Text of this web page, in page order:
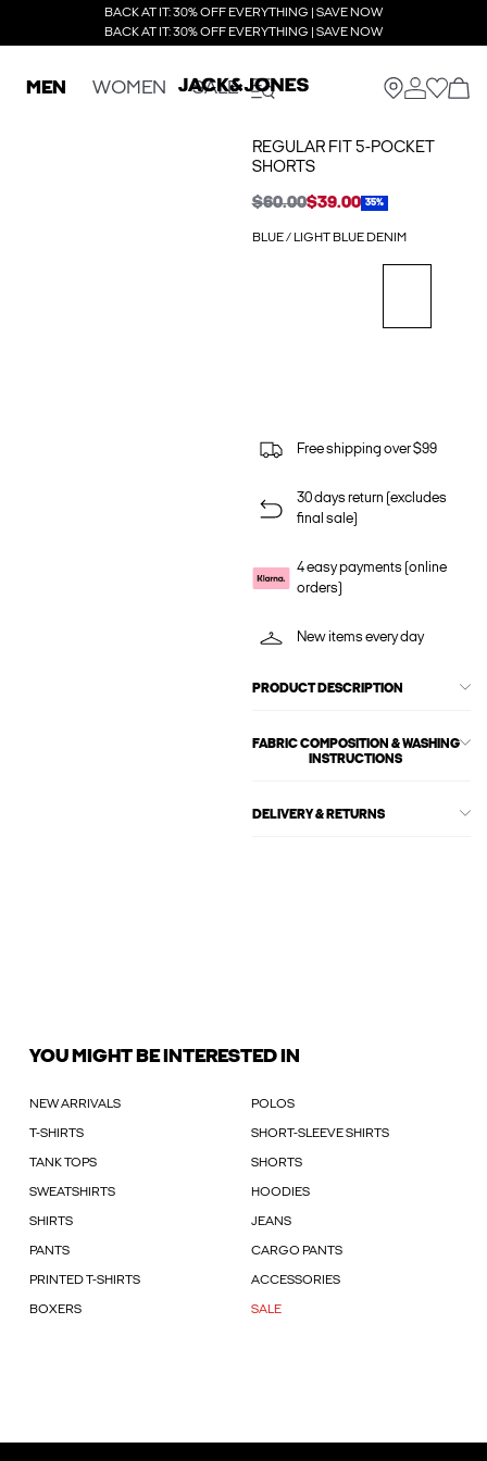
BACK AT IT: 30% OFF EVERYTHING | SAVE NOW
BACK AT IT: 30% OFF EVERYTHING | SAVE NOW
MEN WOMEN SALE
REGULAR FIT 5-POCKET
SHORTS
$60.00$39.00 35%
BLUE / LIGHT BLUE DENIM
Free shipping over $99
30 days return (excludes
final sale)
4 easy payments (online
orders)
New items every day
PRODUCT DESCRIPTION
FABRIC COMPOSITION & WASHING
INSTRUCTIONS
DELIVERY & RETURNS
YOU MIGHT BE INTERESTED IN
NEW ARRIVALS POLOS
T-SHIRTS SHORT-SLEEVE SHIRTS
TANK TOPS SHORTS
SWEATSHIRTS HOODIES
SHIRTS JEANS
PANTS CARGO PANTS
PRINTED T-SHIRTS ACCESSORIES
BOXERS SALE